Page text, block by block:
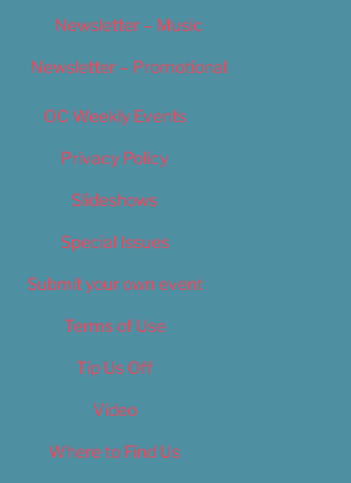
Newsletter – Music
Newsletter – Promotional
OC Weekly Events
Privacy Policy
Slideshows
Special Issues
Submit your own event
Terms of Use
Tip Us Off
Video
Where to Find Us